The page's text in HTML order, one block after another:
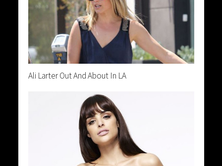
Ali Larter Out And About In LA